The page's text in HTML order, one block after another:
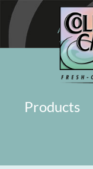
About
Products